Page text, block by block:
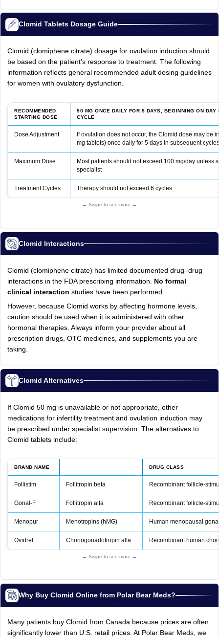
Clomid Tablets Dosage Guide
Clomid (clomiphene citrate) dosage for ovulation induction should
be based on the patient’s response to treatment. The following
information reflects general recommended adult dosing guidelines
for women with ovulatory dysfunction.
RECOMMENDED
STARTING DOSE
50 MG ONCE DAILY FOR 5 DAYS, BEGINNING ON DAY
CYCLE
Dose Adjustment
If ovulation does not occur, the Clomid dose may be
mg tablets) once daily for 5 days in subsequent
Maximum Dose
Most patients should not exceed 100 mg/day unless
specialist
Treatment Cycles Therapy should not exceed 6 cycles
← Swipe to see more →
Clomid Interactions
Clomid (clomiphene citrate) has limited documented drug–drug
interactions in the FDA prescribing information.
No formal
clinical interaction studies have been performed.
However, because Clomid works by affecting hormone levels,
caution should be used when it is administered with other
hormonal therapies. Always inform your provider about all
prescription drugs, OTC medicines, and supplements you are
taking.
Clomid Alternatives
If Clomid 50 mg is unavailable or not appropriate, other
medications for infertility treatment and ovulation induction may
be prescribed under specialist supervision. The alternatives to
Clomid tablets include:
BRAND NAME DRUG CLASS
Follistim Follitropin beta Recombinant
Gonal‑F Follitropin alfa Recombinant
Menopur Menotropins (hMG) Human menopausal
Ovidrel Choriogonadotropin alfa Recombinant human
← Swipe to see more →
Why Buy Clomid Online from Polar Bear Meds?
Many patients buy Clomid from Canada because prices are often
significantly lower than U.S. retail prices. At Polar Bear Meds, we